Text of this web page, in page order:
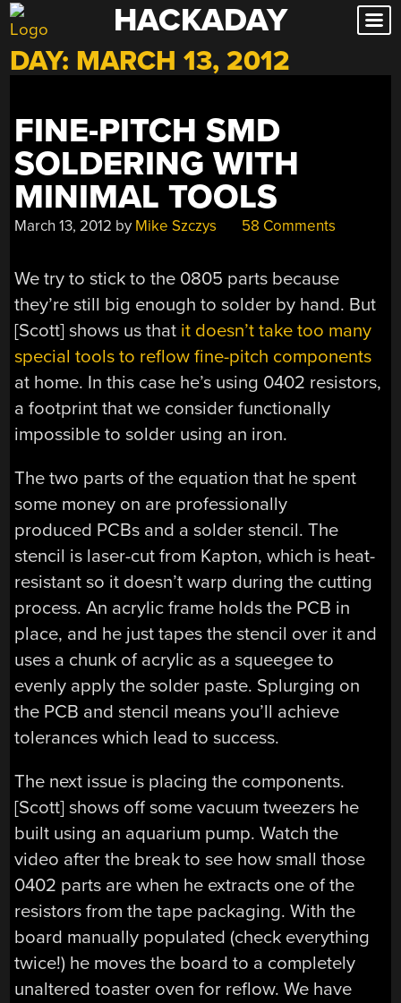
Skip
to
content
HACKADAY
DAY: MARCH 13, 2012
FINE-PITCH SMD
SOLDERING WITH
MINIMAL TOOLS
March 13, 2012 by Mike Szczys 58 Comments
We try to stick to the 0805 parts because
they’re still big enough to solder by hand. But
[Scott] shows us that it doesn’t take too many
special tools to reflow fine-pitch components
at home. In this case he’s using 0402 resistors,
a footprint that we consider functionally
impossible to solder using an iron.
The two parts of the equation that he spent
some money on are professionally
produced PCBs and a solder stencil. The
stencil is laser-cut from Kapton, which is heat-
resistant so it doesn’t warp during the cutting
process. An acrylic frame holds the PCB in
place, and he just tapes the stencil over it and
uses a chunk of acrylic as a squeegee to
evenly apply the solder paste. Splurging on
the PCB and stencil means you’ll achieve
tolerances which lead to success.
The next issue is placing the components.
[Scott] shows off some vacuum tweezers he
built using an aquarium pump. Watch the
video after the break to see how small those
0402 parts are when he extracts one of the
resistors from the tape packaging. With the
board manually populated (check everything
twice!) he moves the board to a completely
unaltered toaster oven for reflow. We have